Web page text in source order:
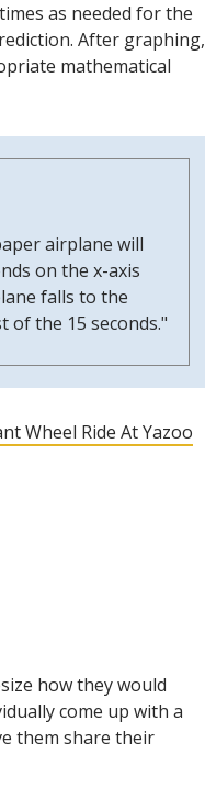
as needed for the
After graphing,
mathematical
airplane will
on the x-axis
falls to the
of the 15 seconds."
Wheel Ride At Yazoo
how they would
come up with a
them share their